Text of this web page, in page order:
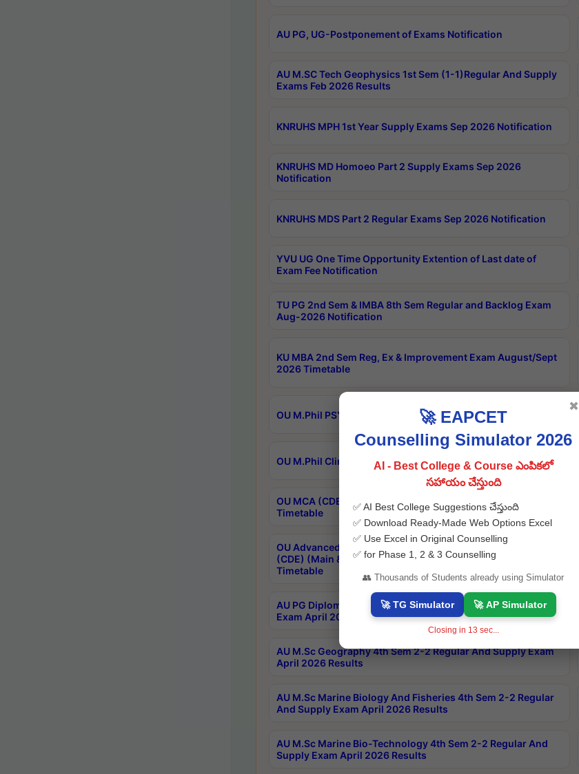
AU PG, UG-Postponement of Exams Notification
AU M.SC Tech Geophysics 1st Sem (1-1)Regular And Supply
Exams Feb 2026 Results
KNRUHS MPH 1st Year Supply Exams Sep 2026 Notification
KNRUHS MD Homoeo Part 2 Supply Exams Sep 2026
Notification
KNRUHS MDS Part 2 Regular Exams Sep 2026 Notification
YVU UG One Time Opportunity Extention of Last date of
Exam Fee Notification
TU PG 2nd Sem & IMBA 8th Sem Regular and Backlog Exam
Aug-2026 Notification
KU MBA 2nd Sem Reg, Ex & Improvement Exam August/Sept
2026 Timetable
OU M.Phil PSY.D May-2026 Results
OU M.Phil Clinical Psychology May-2026 Results
OU MCA (CDE) Main & Backlog Exams Aug/Sep 2026
Timetable
OU Advanced & Post Graduate Diploma in Data Science
(CDE) (Main & Backlog) Theory & Practical Exams Aug 2026
Timetable
AU PG Diploma In Yoga 1st Sem 1-1 Regular And Supply
Exam April 2026 Results
AU M.Sc Geography 4th Sem 2-2 Regular And Supply Exam
April 2026 Results
AU M.Sc Marine Biology And Fisheries 4th Sem 2-2 Regular
And Supply Exam April 2026 Results
AU M.Sc Marine Bio-Technology 4th Sem 2-2 Regular And
Supply Exam April 2026 Results
🚀 EAPCET
Counselling Simulator 2026
AI - Best College & Course ఎంపికలో
సహాయం చేస్తుంది
✅ AI Best College Suggestions చేస్తుంది
✅ Download Ready-Made Web Options Excel
✅ Use Excel in Original Counselling
✅ for Phase 1, 2 & 3 Counselling
👥 Thousands of Students already using Simulator
🚀 TG Simulator 🚀 AP Simulator
Closing in 12 sec...
✖